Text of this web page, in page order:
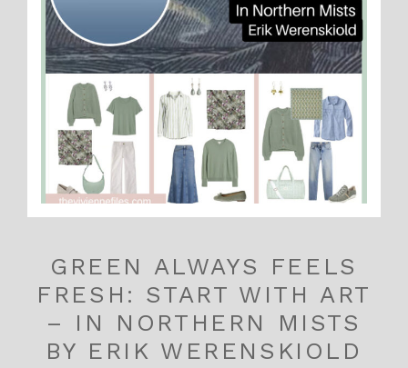
GREEN ALWAYS FEELS
FRESH: START WITH ART
– IN NORTHERN MISTS
BY ERIK WERENSKIOLD